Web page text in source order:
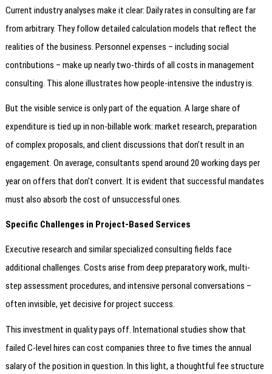
Current industry analyses make it clear: Daily rates in consulting are far
from arbitrary. They follow detailed calculation models that reflect the
realities of the business. Personnel expenses – including social
contributions – make up nearly two-thirds of all costs in management
consulting. This alone illustrates how people-intensive the industry is.
But the visible service is only part of the equation. A large share of
expenditure is tied up in non-billable work: market research, preparation
of complex proposals, and client discussions that don’t result in an
engagement. On average, consultants spend around 20 working days per
year on offers that don’t convert. It is evident that successful mandates
must also absorb the cost of unsuccessful ones.
Specific Challenges in Project-Based Services
Executive research and similar specialized consulting fields face
additional challenges. Costs arise from deep preparatory work, multi-
step assessment procedures, and intensive personal conversations –
often invisible, yet decisive for project success.
This investment in quality pays off. International studies show that
failed C-level hires can cost companies three to five times the annual
salary of the position in question. In this light, a thoughtful fee structure